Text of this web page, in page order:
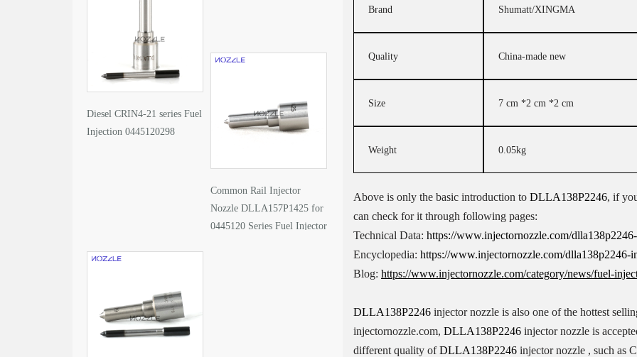
Diesel CRIN4-21 series Fuel
Injection 0445120298
Common Rail Injector
Nozzle DLLA157P1425 for
0445120 Series Fuel Injector
Brand Shumatt/XINGMA
Quality China-made new
Size 7 cm *2 cm *2 cm
Weight 0.05kg
Above is only the basic introduction to DLLA138P2246, if
can check for it through following pages:
Technical Data: https://www.injectornozzle.com/
Encyclopedia: https://www.injectornozzle.com/dlla138p2246-
Blog: https://www.injectornozzle.com/category/news/fuel-
DLLA138P2246injector nozzle is also one of the hottest
injectornozzle.com, DLLA138P2246injector nozzle is
different quality ofDLLA138P2246injector nozzle , such as